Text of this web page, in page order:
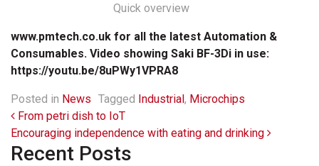
Quick overview
www.pmtech.co.uk for all the latest Automation &
Consumables. Video showing Saki BF-3Di in use:
https://youtu.be/8uPWy1VPRA8
Posted in News Tagged Industrial, Microchips
Post navigation
From petri dish to IoT
Encouraging independence with eating and drinking
Recent Posts